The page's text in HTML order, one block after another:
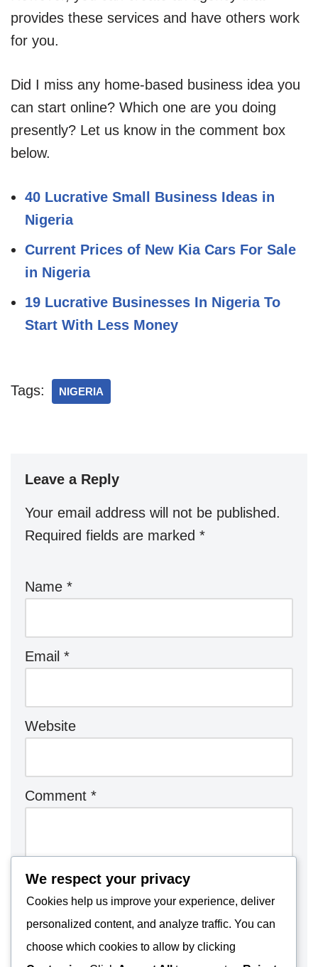
provides these services and have others work
for you.
Did I miss any home-based business idea you
can start online? Which one are you doing
presently? Let us know in the comment box
below.
40 Lucrative Small Business Ideas in
Nigeria
Current Prices of New Kia Cars For Sale
in Nigeria
19 Lucrative Businesses In Nigeria To
Start With Less Money
Tags: NIGERIA
Leave a Reply
Your email address will not be published.
Required fields are marked *
Name *
Email *
Website
Comment *
We respect your privacy
Cookies help us improve your experience, deliver
personalized content, and analyze traffic. You can
choose which cookies to allow by clicking